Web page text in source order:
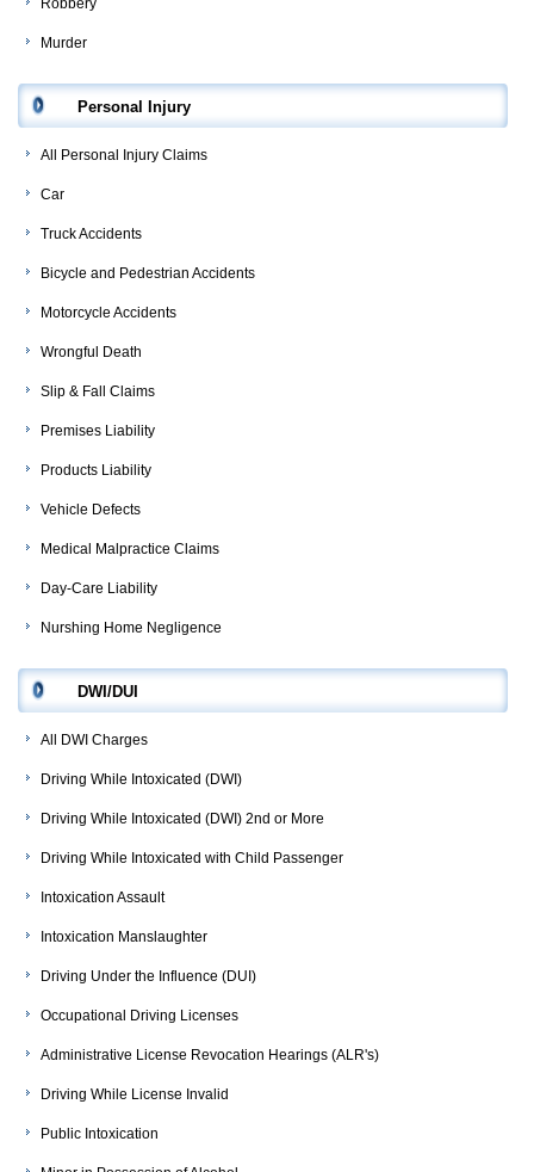
Robbery
Murder
Personal Injury
All Personal Injury Claims
Car
Truck Accidents
Bicycle and Pedestrian Accidents
Motorcycle Accidents
Wrongful Death
Slip & Fall Claims
Premises Liability
Products Liability
Vehicle Defects
Medical Malpractice Claims
Day-Care Liability
Nurshing Home Negligence
DWI/DUI
All DWI Charges
Driving While Intoxicated (DWI)
Driving While Intoxicated (DWI) 2nd or More
Driving While Intoxicated with Child Passenger
Intoxication Assault
Intoxication Manslaughter
Driving Under the Influence (DUI)
Occupational Driving Licenses
Administrative License Revocation Hearings (ALR's)
Driving While License Invalid
Public Intoxication